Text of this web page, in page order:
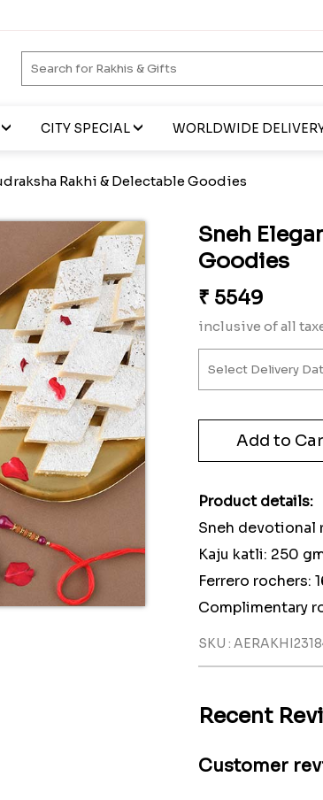
CITY SPECIAL WORLDWIDE
Rakhi & Delectable Goodies
Sneh
Goodies
₹ 5549
inclusive of all
Product details:
Sneh devotional
Kaju katli: 250
Ferrero rochers:
Complimentary
SKU :
Recent
Customer